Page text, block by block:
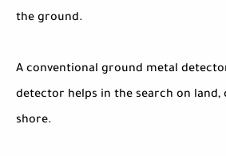
the ground.
A conventional ground metal
detector helps in the search on land,
shore.